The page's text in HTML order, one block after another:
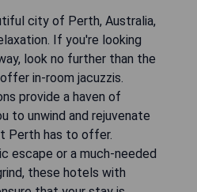
city of Perth, Australia,
If you're looking
look no further than the
in-room jacuzzis.
provide a haven of
to unwind and rejuvenate
Perth has to offer.
escape or a much-needed
these hotels with